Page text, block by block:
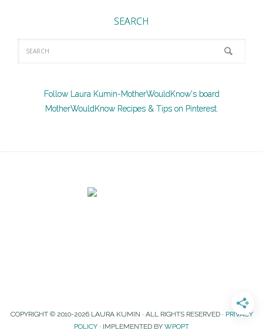
SEARCH
Follow Laura Kumin-MotherWouldKnow's board
MotherWouldKnow Recipes & Tips on Pinterest.
COPYRIGHT © 2010-2026 LAURA KUMIN · ALL RIGHTS RESERVED · PRIVACY
POLICY · IMPLEMENTED BY WPOPT